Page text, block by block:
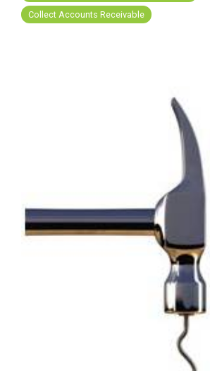
Collect Accounts Receivable